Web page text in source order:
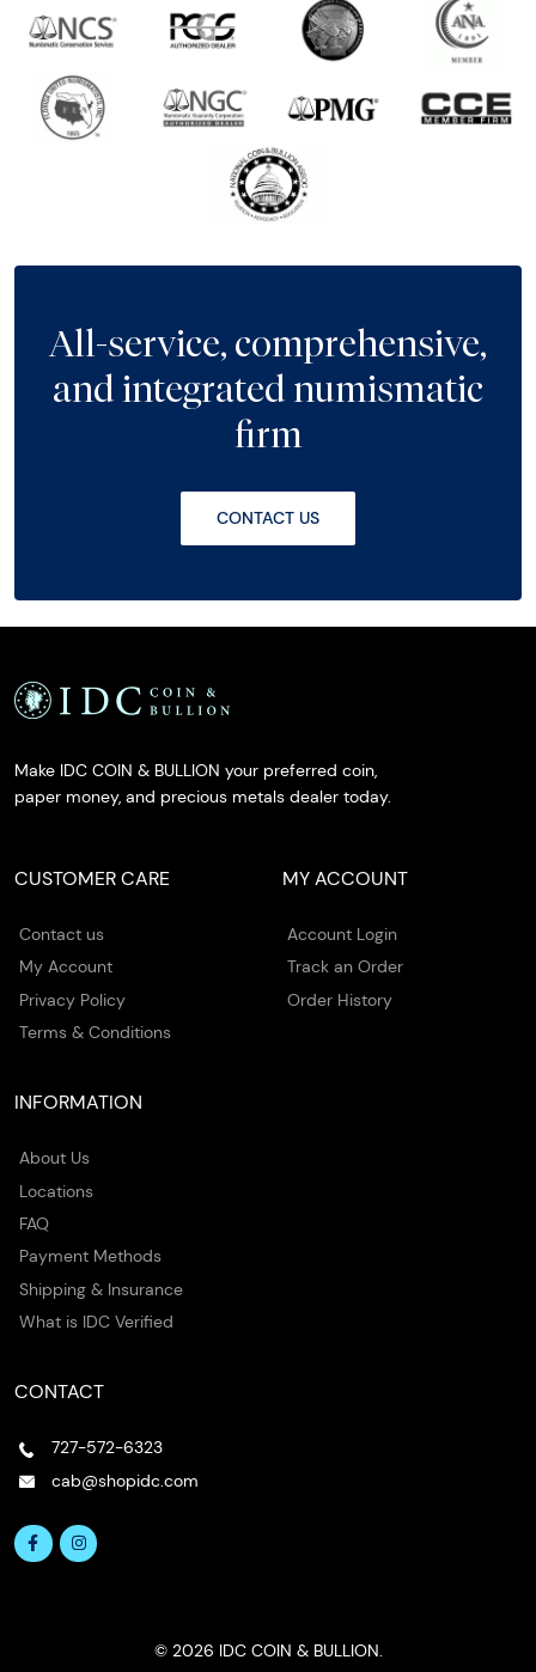
All-service, comprehensive,
and integrated numismatic
firm
CONTACT US
Make IDC COIN & BULLION your preferred coin,
paper money, and precious metals dealer today.
CUSTOMER CARE
Contact us
My Account
Privacy Policy
Terms & Conditions
MY ACCOUNT
Account Login
Track an Order
Order History
INFORMATION
About Us
Locations
FAQ
Payment Methods
Shipping & Insurance
What is IDC Verified
CONTACT
727-572-6323
cab@shopidc.com
© 2026 IDC COIN & BULLION.